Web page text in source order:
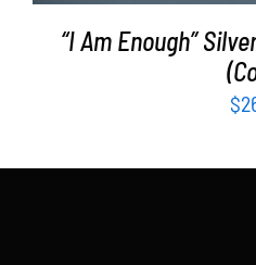
“I Am Enough”
$